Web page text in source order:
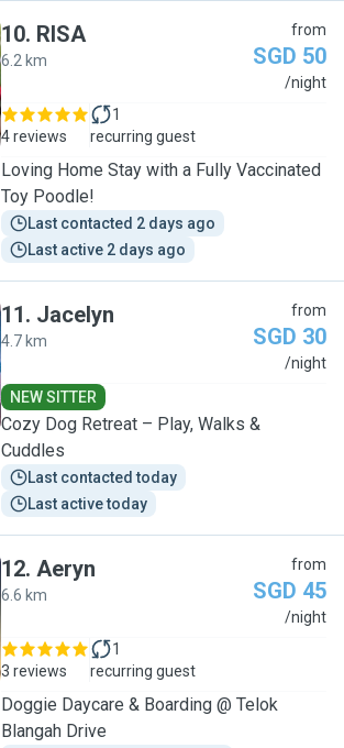
10. RISA
6.2 km
from
SGD 50
/night
4 reviews
1
recurring guest
Loving Home Stay with a Fully Vaccinated
Toy Poodle!
Last contacted 2 days ago
Last active 2 days ago
11. Jacelyn
4.7 km
from
SGD 30
/night
NEW SITTER
Cozy Dog Retreat – Play, Walks &
Cuddles
Last contacted today
Last active today
12. Aeryn
6.6 km
from
SGD 45
/night
3 reviews
1
recurring guest
Doggie Daycare & Boarding @ Telok
Blangah Drive